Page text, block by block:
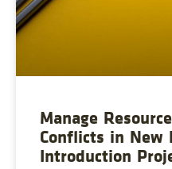
Manage
Conflicts in New
Introduction